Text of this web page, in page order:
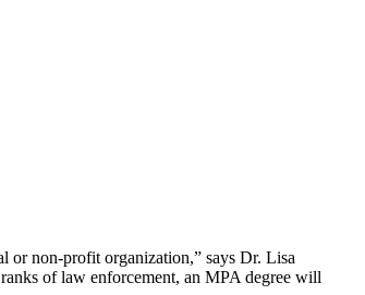
or non-profit organization,” says Dr. Lisa
of law enforcement, an MPA degree will